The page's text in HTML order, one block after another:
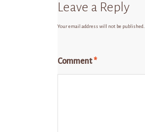
Leave a Reply
Your email address will not be published.
Comment*